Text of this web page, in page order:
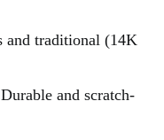
and traditional (14K
and scratch-